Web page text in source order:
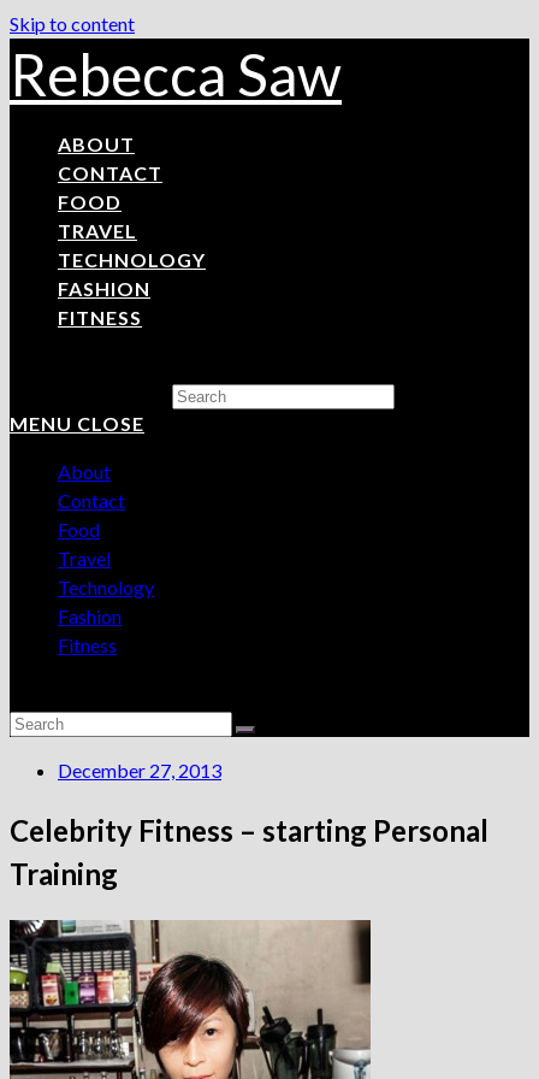
Skip to content
Rebecca Saw
ABOUT
CONTACT
FOOD
TRAVEL
TECHNOLOGY
FASHION
FITNESS
MENU CLOSE
About
Contact
Food
Travel
Technology
Fashion
Fitness
December 27, 2013
Celebrity Fitness – starting Personal
Training